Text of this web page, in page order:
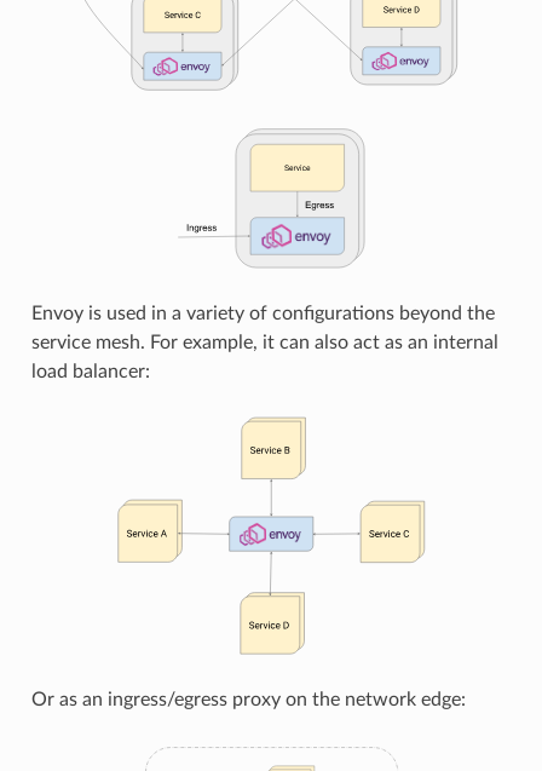
Envoy is used in a variety of configurations beyond the
service mesh. For example, it can also act as an internal
load balancer:
Or as an ingress/egress proxy on the network edge: